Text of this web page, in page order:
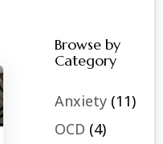
Browse by
Category
Anxiety (11)
OCD (4)